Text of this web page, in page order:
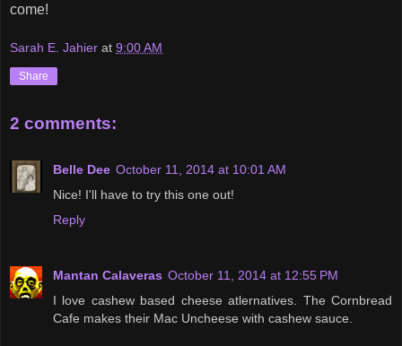
come!
Sarah E. Jahier at 9:00 AM
Share
2 comments:
Belle Dee October 11, 2014 at 10:01 AM
Nice! I'll have to try this one out!
Reply
Mantan Calaveras October 11, 2014 at 12:55 PM
I love cashew based cheese atlernatives. The Cornbread
Cafe makes their Mac Uncheese with cashew sauce.